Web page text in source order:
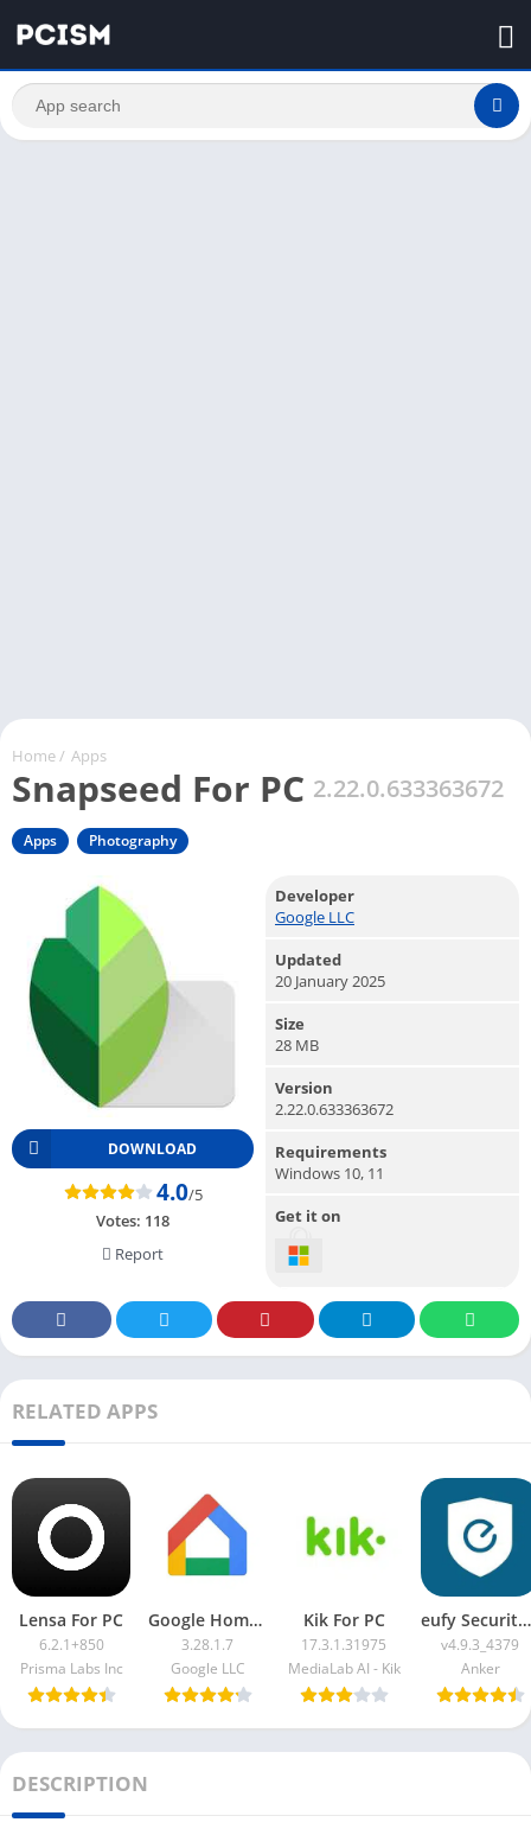
Home / Apps
Snapseed For PC 2.22.0.633363672
Apps Photography
DOWNLOAD
4.0/5
Votes: 118
Report
Developer
Google LLC
Updated
20 January 2025
Size
28 MB
Version
2.22.0.633363672
Requirements
Windows 10, 11
Get it on
RELATED APPS
Lensa For PC
6.2.1+850
Prisma Labs Inc
Google Home App For PC
3.28.1.7
Google LLC
Kik For PC
17.3.1.31975
MediaLab AI - Kik
eufy Security App For PC
v4.9.3_4379
Anker
DESCRIPTION